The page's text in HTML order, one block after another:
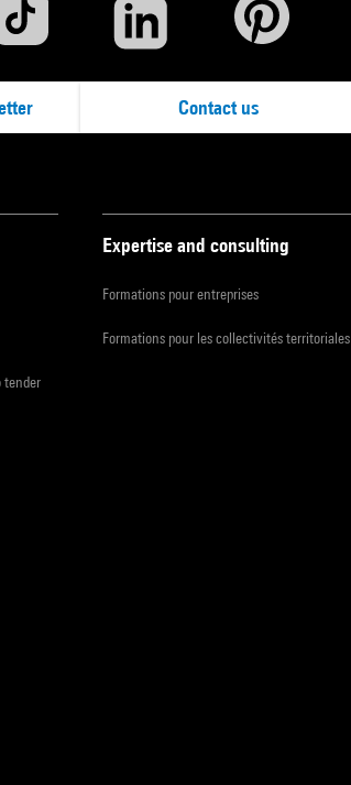
Contact us
tender
Expertise and consulting
Formations pour entreprises
Formations pour les collectivités territoriales